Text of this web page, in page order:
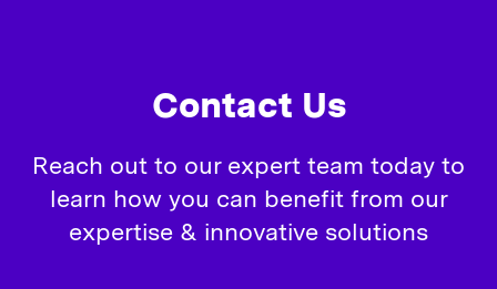
Contact Us
Reach out to our expert team today to
learn how you can benefit from our
expertise & innovative solutions